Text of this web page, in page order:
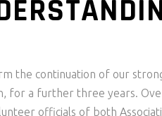
the continuation of our
for a further three years.
officials of both